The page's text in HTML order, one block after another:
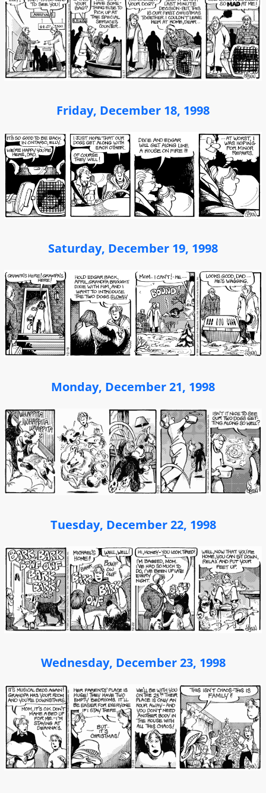
Friday, December 18, 1998
Saturday, December 19, 1998
Monday, December 21, 1998
Tuesday, December 22, 1998
Wednesday, December 23, 1998